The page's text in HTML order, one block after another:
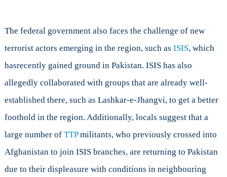
The federal government also faces the challenge of new
terrorist actors emerging in the region, such as ISIS, which
hasrecently gained ground in Pakistan. ISIS has also
allegedly collaborated with groups that are already well-
established there, such as Lashkar-e-Jhangvi, to get a better
foothold in the region. Additionally, locals suggest that a
large number of TTPmilitants, who previously crossed into
Afghanistan to join ISIS branches, are returning to Pakistan
due to their displeasure with conditions in neighbouring